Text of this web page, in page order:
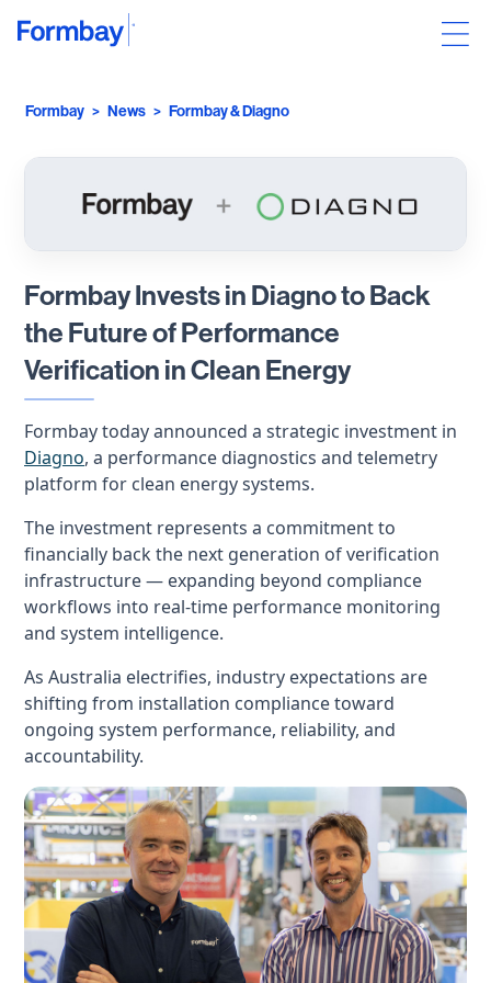
Formbay > News > Formbay & Diagno
Formbay Invests in Diagno to Back
the Future of Performance
Verification in Clean Energy
Formbay today announced a strategic investment in
Diagno, a performance diagnostics and telemetry
platform for clean energy systems.
The investment represents a commitment to
financially back the next generation of verification
infrastructure — expanding beyond compliance
workflows into real-time performance monitoring
and system intelligence.
As Australia electrifies, industry expectations are
shifting from installation compliance toward
ongoing system performance, reliability, and
accountability.